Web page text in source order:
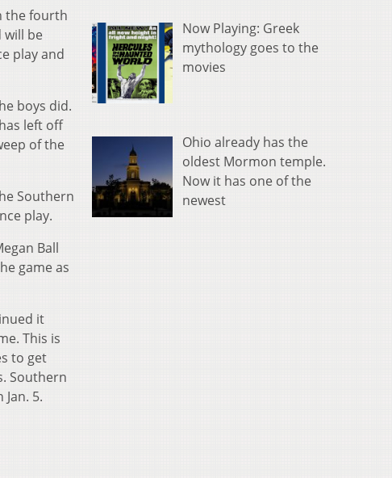
the fourth
will be
play and
boys did.
left off
of the
Southern
play.
Ball
game as
it
This is
to get
Southern
5.
Now Playing: Greek
mythology goes to the
movies
Ohio already has the
oldest Mormon temple.
Now it has one of the
newest